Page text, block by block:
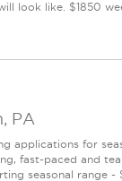
look like. $1850
PA
applications for
fast-paced and
seasonal range -